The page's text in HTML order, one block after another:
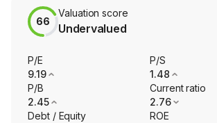
66
Valuation score
Undervalued
P/E
9.19
P/S
1.48
P/B
2.45
Current ratio
2.76
Debt / Equity
ROE